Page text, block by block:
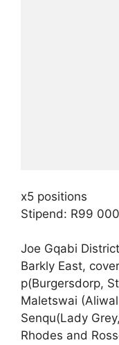
x5 positions
Stipend: R99
Joe Gqabi
Barkly East,
p(Burgersdorp,
Maletswai
Senqu(Lady
Rhodes and